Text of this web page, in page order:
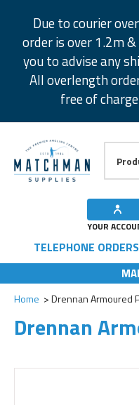
Due to courier
order is over 1.2m
you to advise any
All overlength
free of
YOUR
TELEPHONE
Home Drennan Armoured
Drennan
Add to Wishlist